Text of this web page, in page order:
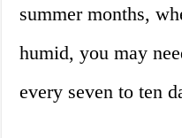
summer months,
humid, you may
every seven to ten